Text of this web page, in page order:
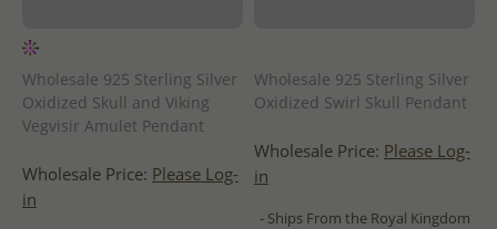
Wholesale 925 Sterling Silver
Oxidized Skull and Viking
Vegvisir Amulet Pendant
Wholesale Price: Please Log-
in
Wholesale 925 Sterling Silver
Oxidized Swirl Skull Pendant
Wholesale Price: Please Log-
in
- Ships From the Royal Kingdom